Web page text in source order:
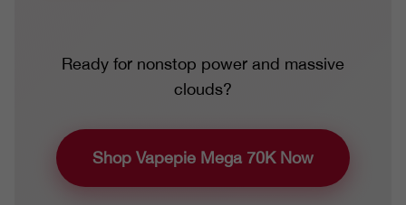
Ready for nonstop power and massive
clouds?
Shop Vapepie Mega 70K Now